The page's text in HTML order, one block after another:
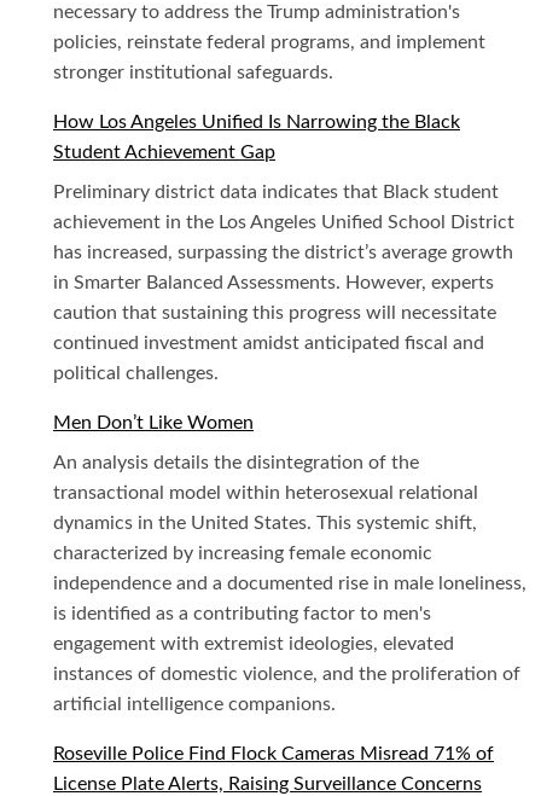
necessary to address the Trump administration's
policies, reinstate federal programs, and implement
stronger institutional safeguards.
How Los Angeles Unified Is Narrowing the Black
Student Achievement Gap
Preliminary district data indicates that Black student
achievement in the Los Angeles Unified School District
has increased, surpassing the district’s average growth
in Smarter Balanced Assessments. However, experts
caution that sustaining this progress will necessitate
continued investment amidst anticipated fiscal and
political challenges.
Men Don’t Like Women
An analysis details the disintegration of the
transactional model within heterosexual relational
dynamics in the United States. This systemic shift,
characterized by increasing female economic
independence and a documented rise in male loneliness,
is identified as a contributing factor to men's
engagement with extremist ideologies, elevated
instances of domestic violence, and the proliferation of
artificial intelligence companions.
Roseville Police Find Flock Cameras Misread 71% of
License Plate Alerts, Raising Surveillance Concerns